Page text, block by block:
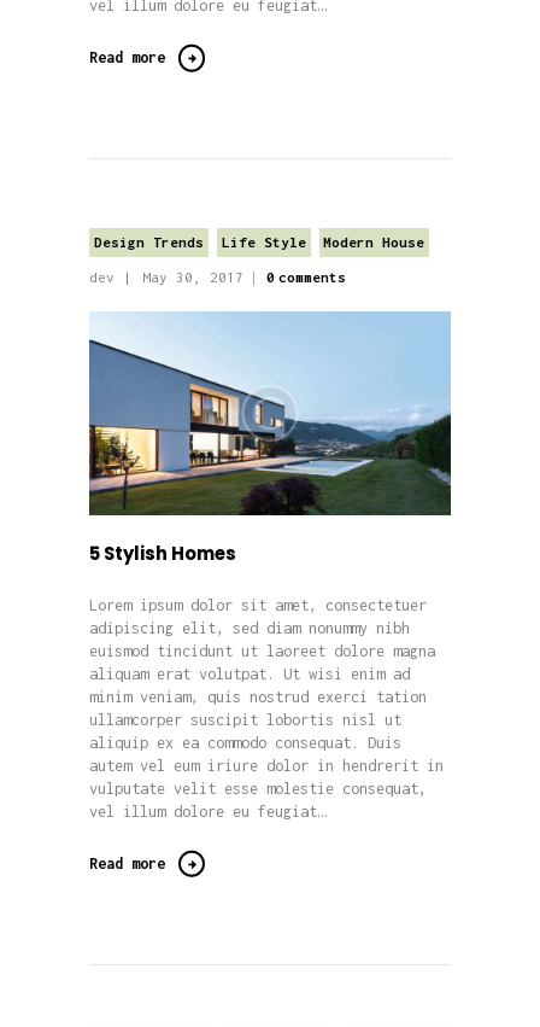
vel illum dolore eu feugiat…
Read more
Design Trends Life Style Modern House
dev May 30, 2017 0 comments
5 Stylish Homes
Lorem ipsum dolor sit amet, consectetuer
adipiscing elit, sed diam nonummy nibh
euismod tincidunt ut laoreet dolore magna
aliquam erat volutpat. Ut wisi enim ad
minim veniam, quis nostrud exerci tation
ullamcorper suscipit lobortis nisl ut
aliquip ex ea commodo consequat. Duis
autem vel eum iriure dolor in hendrerit in
vulputate velit esse molestie consequat,
vel illum dolore eu feugiat…
Read more